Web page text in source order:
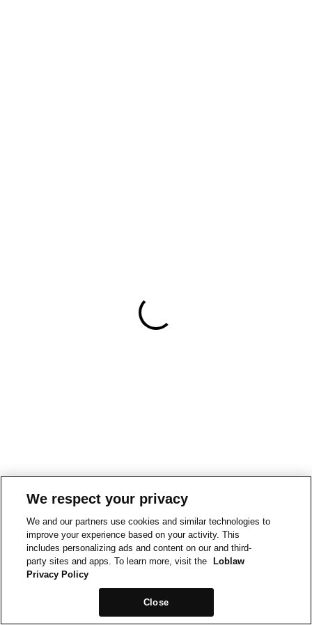
We respect your privacy
We and our partners use cookies and similar technologies to
improve your experience based on your activity. This
includes personalizing ads and content on our and third-
party sites and apps. To learn more, visit the
Loblaw
Privacy Policy
Close